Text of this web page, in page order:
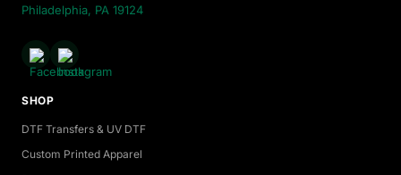
Philadelphia, PA 19124
SHOP
DTF Transfers & UV DTF
Custom Printed Apparel